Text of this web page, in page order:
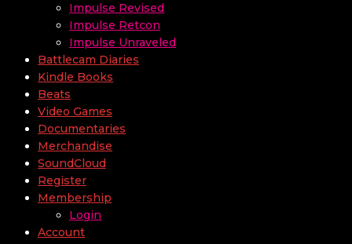
Impulse Revised
Impulse Retcon
Impulse Unraveled
Battlecam Diaries
Kindle Books
Beats
Video Games
Documentaries
Merchandise
SoundCloud
Register
Membership
Login
Account